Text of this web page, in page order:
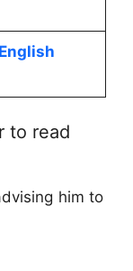
to read
him to